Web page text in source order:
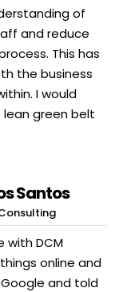
of
and reduce
This has
the business
I would
green belt
Santos
with DCM
online and
and told